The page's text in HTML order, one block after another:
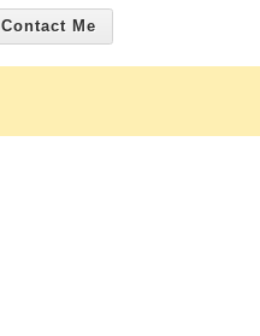
Contact Me